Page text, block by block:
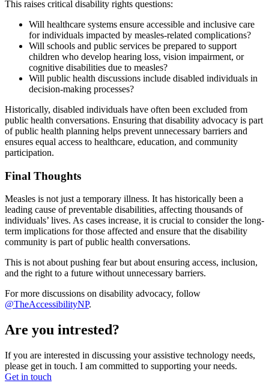
This raises critical disability rights questions:
Will healthcare systems ensure accessible and inclusive care
for individuals impacted by measles-related complications?
Will schools and public services be prepared to support
children who develop hearing loss, vision impairment, or
cognitive disabilities due to measles?
Will public health discussions include disabled individuals in
decision-making processes?
Historically, disabled individuals have often been excluded from
public health conversations. Ensuring that disability advocacy is part
of public health planning helps prevent unnecessary barriers and
ensures equal access to healthcare, education, and community
participation.
Final Thoughts
Measles is not just a temporary illness. It has historically been a
leading cause of preventable disabilities, affecting thousands of
individuals’ lives. As cases increase, it is crucial to consider the long-
term implications for those affected and ensure that the disability
community is part of public health conversations.
This is not about pushing fear but about ensuring access, inclusion,
and the right to a future without unnecessary barriers.
For more discussions on disability advocacy, follow
@TheAccessibilityNP.
Are you intrested?
If you are interested in discussing your assistive technology needs,
please get in touch. I am committed to supporting your needs.
Get in touch